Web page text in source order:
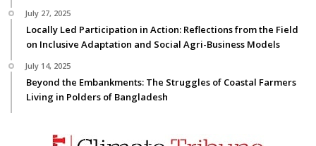
July 27, 2025
Locally Led Participation in Action: Reflections from the Field
on Inclusive Adaptation and Social Agri-Business Models
July 14, 2025
Beyond the Embankments: The Struggles of Coastal Farmers
Living in Polders of Bangladesh